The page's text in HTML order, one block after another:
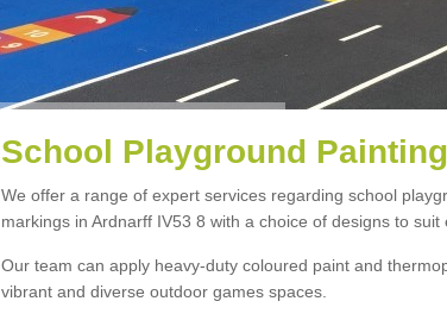
School Playground
We offer a range of expert services regarding school
markings in Ardnarff IV53 8 with a choice of designs to suit
Our team can apply heavy-duty coloured paint and
vibrant and diverse outdoor games spaces.